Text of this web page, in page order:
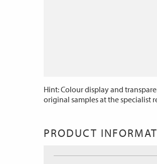
Hint: Colour display and
original samples at the specialist
PRODUCT